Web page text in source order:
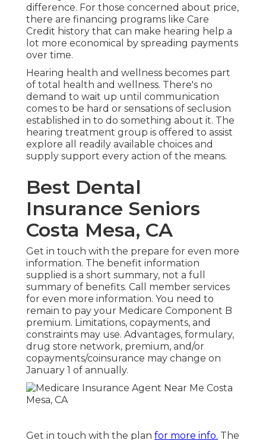
difference. For those concerned about price,
there are financing programs like Care
Credit history that can make hearing help a
lot more economical by spreading payments
over time.
Hearing health and wellness becomes part
of total health and wellness. There's no
demand to wait up until communication
comes to be hard or sensations of seclusion
established in to do something about it. The
hearing treatment group is offered to assist
explore all readily available choices and
supply support every action of the means.
Best Dental
Insurance Seniors
Costa Mesa, CA
Get in touch with the prepare for even more
information. The benefit information
supplied is a short summary, not a full
summary of benefits. Call member services
for even more information. You need to
remain to pay your Medicare Component B
premium. Limitations, copayments, and
constraints may use. Advantages, formulary,
drug store network, premium, and/or
copayments/coinsurance may change on
January 1 of annually.
Get in touch with the plan for more info. The